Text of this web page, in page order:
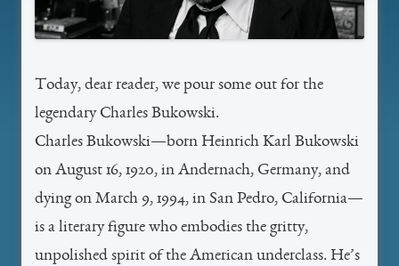
Today, dear reader, we pour some out for the
legendary Charles Bukowski.
Charles Bukowski—born Heinrich Karl Bukowski
on August 16, 1920, in Andernach, Germany, and
dying on March 9, 1994, in San Pedro, California—
is a literary figure who embodies the gritty,
unpolished spirit of the American underclass. He’s